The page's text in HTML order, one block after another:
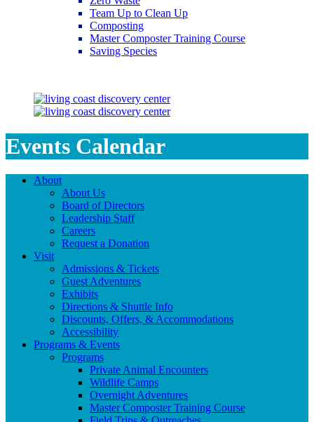
Team Up to Clean Up
Composting
Master Composter Training Course
Saving Species
Events Calendar
About
About Us
Board of Directors
Leadership Staff
Careers
Request a Donation
Visit
Admissions & Tickets
Guest Adventures
Exhibits
Directions & Shuttle Info
Discounts, Offers, & Accommodations
Accessibility
Programs & Events
Programs
Private Animal Encounters
Wildlife Camps
Overnight Adventures
Master Composter Training Course